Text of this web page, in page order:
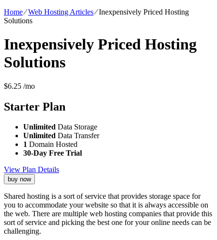
Home⁄Web Hosting Articles⁄Inexpensively Priced Hosting
Solutions
Inexpensively Priced Hosting
Solutions
$6.25 /mo
Starter Plan
Unlimited Data Storage
Unlimited Data Transfer
1 Domain Hosted
30-Day Free Trial
View Plan Details
buy now
Shared hosting is a sort of service that provides storage space for
you to accommodate your website so that it is always accessible on
the web. There are multiple web hosting companies that provide this
sort of service and picking the best one for your online needs can be
challenging.